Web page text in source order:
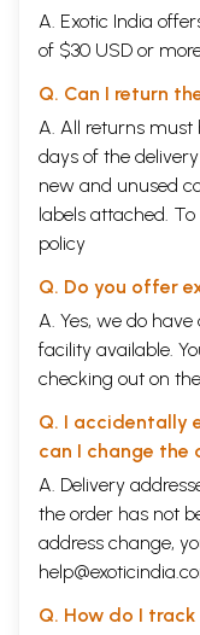
A. Exotic India
of $30 USD or
Q. Can I return
A. All returns must
days of the
new and unused
labels attached.
policy
Q. Do you offer
A. Yes, we do
facility available.
checking out on
Q. I accidentally
can I change the
A. Delivery
the order has not
address change,
Q. How do I